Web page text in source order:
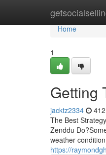
Home
Home
1
Getting
jacktz2334
The Best
Zenddu
weather
https://